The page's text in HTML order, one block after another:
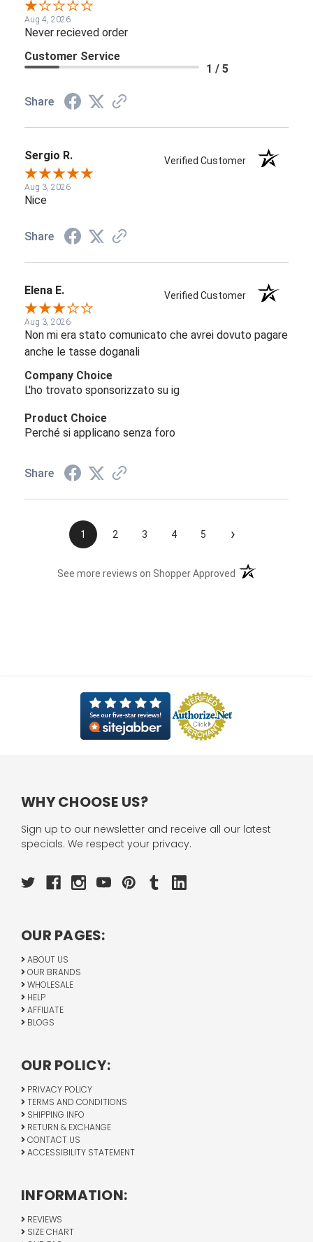
Aug 4, 2026
Never recieved order
Customer Service
1 / 5
Share
Sergio R. Verified Customer
Aug 3, 2026
Nice
Share
Elena E. Verified Customer
Aug 3, 2026
Non mi era stato comunicato che avrei dovuto pagare
anche le tasse doganali
Company Choice
L'ho trovato sponsorizzato su ig
Product Choice
Perché si applicano senza foro
Share
1 2 3 4 5 ›
See more reviews on Shopper Approved (opens in a new
WHY CHOOSE US?
Sign up to our newsletter and receive all our latest
specials. We respect your privacy.
OUR PAGES:
ABOUT US
OUR BRANDS
WHOLESALE
HELP
AFFILIATE
BLOGS
OUR POLICY:
PRIVACY POLICY
TERMS AND CONDITIONS
SHIPPING INFO
RETURN & EXCHANGE
CONTACT US
ACCESSIBILITY STATEMENT
INFORMATION:
REVIEWS
SIZE CHART